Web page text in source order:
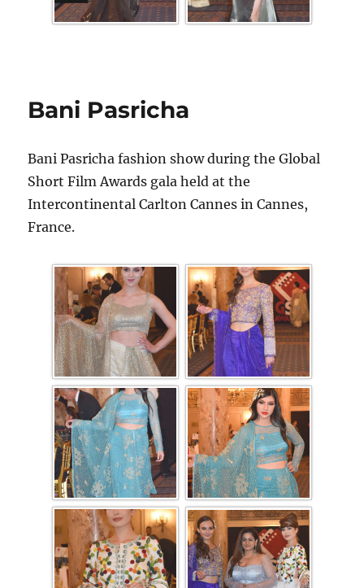
Bani Pasricha
Bani Pasricha fashion show during the Global
Short Film Awards gala held at the
Intercontinental Carlton Cannes in Cannes,
France.